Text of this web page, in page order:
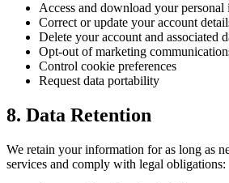
Access and download your personal
Correct or update your account
Delete your account and associated
Opt-out of marketing
Control cookie preferences
Request data portability
8. Data Retention
We retain your information for as long as
services and comply with legal obligations: